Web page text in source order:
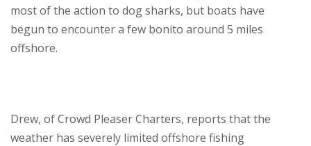
most of the action to dog sharks, but boats have
begun to encounter a few bonito around 5 miles
offshore.
Drew, of Crowd Pleaser Charters, reports that the
weather has severely limited offshore fishing